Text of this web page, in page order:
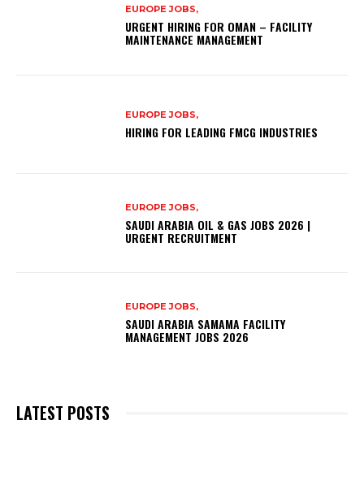
EUROPE JOBS,
URGENT HIRING FOR OMAN – FACILITY
MAINTENANCE MANAGEMENT
EUROPE JOBS,
HIRING FOR LEADING FMCG INDUSTRIES
EUROPE JOBS,
SAUDI ARABIA OIL & GAS JOBS 2026 |
URGENT RECRUITMENT
EUROPE JOBS,
SAUDI ARABIA SAMAMA FACILITY
MANAGEMENT JOBS 2026
LATEST POSTS